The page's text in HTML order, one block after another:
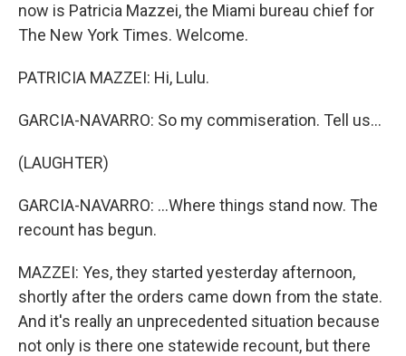
now is Patricia Mazzei, the Miami bureau chief for
The New York Times. Welcome.
PATRICIA MAZZEI: Hi, Lulu.
GARCIA-NAVARRO: So my commiseration. Tell us...
(LAUGHTER)
GARCIA-NAVARRO: ...Where things stand now. The
recount has begun.
MAZZEI: Yes, they started yesterday afternoon,
shortly after the orders came down from the state.
And it's really an unprecedented situation because
not only is there one statewide recount, but there